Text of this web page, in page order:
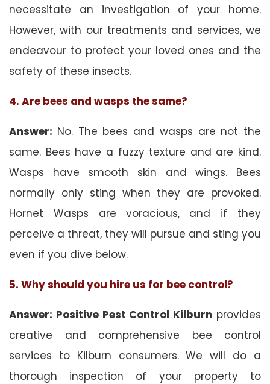
necessitate an investigation of your home.
However, with our treatments and services, we
endeavour to protect your loved ones and the
safety of these insects.
4. Are bees and wasps the same?
Answer: No. The bees and wasps are not the
same. Bees have a fuzzy texture and are kind.
Wasps have smooth skin and wings. Bees
normally only sting when they are provoked.
Hornet Wasps are voracious, and if they
perceive a threat, they will pursue and sting you
even if you dive below.
5. Why should you hire us for bee control?
Answer: Positive Pest Control Kilburn provides
creative and comprehensive bee control
services to Kilburn consumers. We will do a
thorough inspection of your property to